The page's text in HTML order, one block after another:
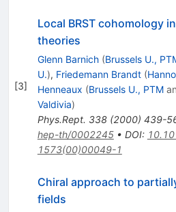
[3]
Local BRST cohomology
theories
Glenn Barnich (Brussels U.,
U.), Friedemann Brandt (
Henneaux (Brussels U., PTM
Valdivia)
Phys.Rept. 338(2000) 439-
hep-th/0002245• DOI:
1573(00)00049-1
Chiral approach to
fields